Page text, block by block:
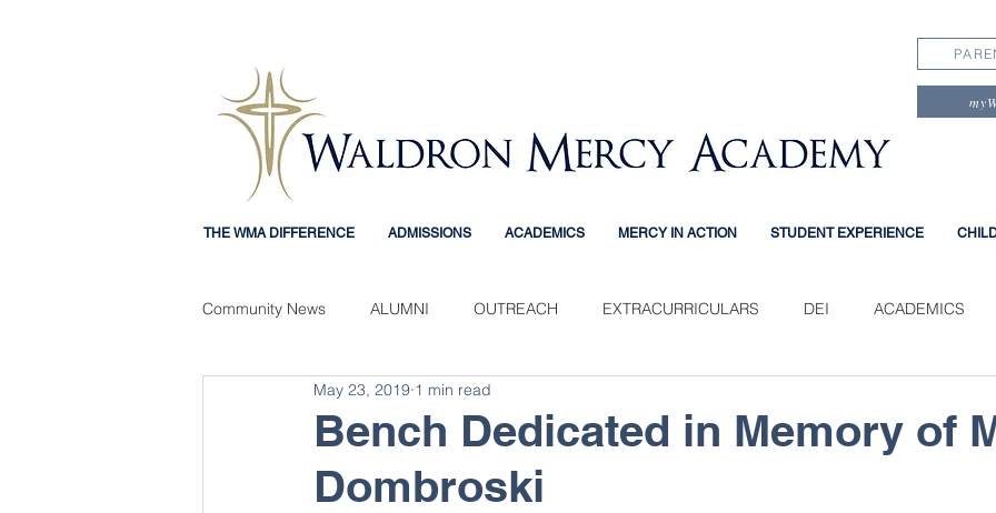
THE WMA DIFFERENCE ADMISSIONS ACADEMICS MERCY IN ACTION STUDENT EXPERIENCE
Community News ALUMNI OUTREACH EXTRACURRICULARS DEI ACADEMICS
Mercy Mindset STUDENT EXPERIENCE
Bench Dedicated in Memory of
Dombroski
May 23, 2019 1 min read